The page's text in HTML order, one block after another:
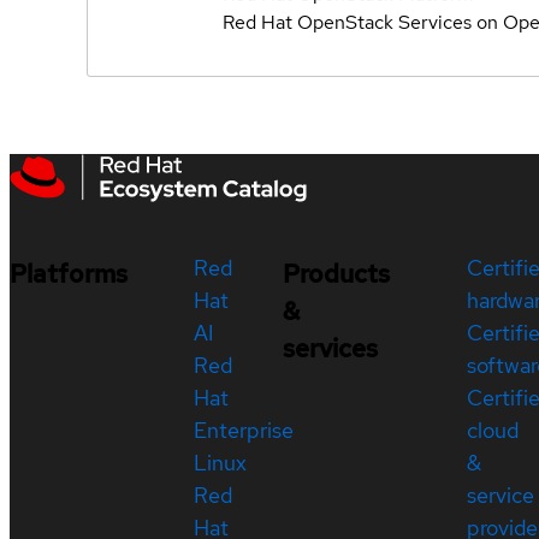
Red Hat OpenStack Services on
Platforms
Red
Hat
AI
Red
Hat
Enterprise
Linux
Red
Hat
Products
&
services
cloud
&
service